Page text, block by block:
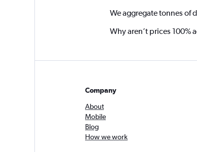
We aggregate tonnes of
Why aren’t prices 100%
Company
About
Mobile
Blog
How we work